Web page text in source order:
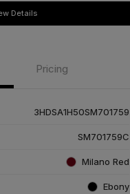
Details
Pricing
3HDSA1H50SM701759
SM701759C
Milano Red
Ebony